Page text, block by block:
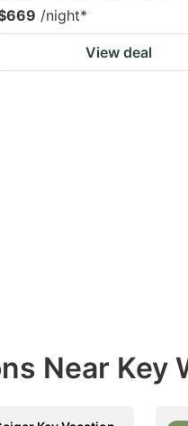
/night*
View deal
Near Key